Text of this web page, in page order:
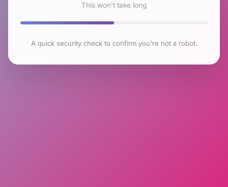
This won't take long
A quick security check to confirm you're not a robot.